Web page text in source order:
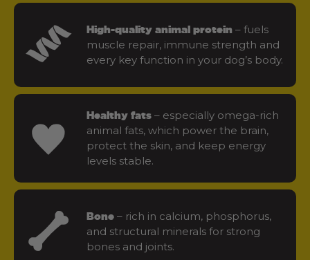
High-quality animal protein – fuels
muscle repair, immune strength and
every key function in your dog’s body.
Healthy fats – especially omega-rich
animal fats, which power the brain,
protect the skin, and keep energy
levels stable.
Bone – rich in calcium, phosphorus,
and structural minerals for strong
bones and joints.